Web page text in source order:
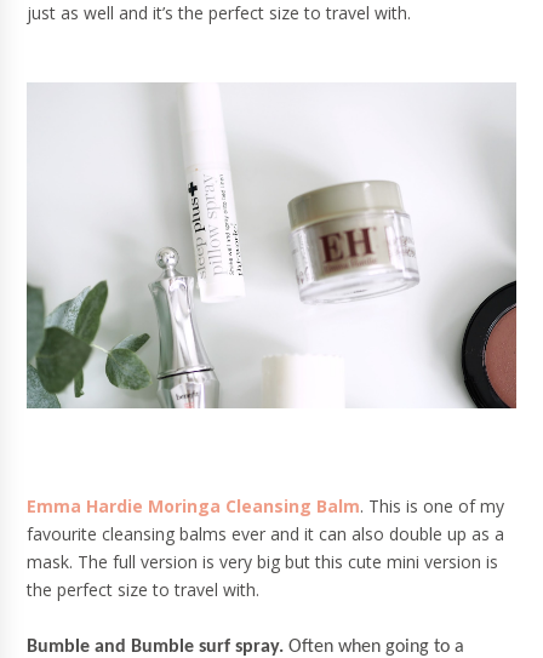
just as well and it’s the perfect size to travel with.
Emma Hardie Moringa Cleansing Balm. This is one of my
favourite cleansing balms ever and it can also double up as a
mask. The full version is very big but this cute mini version is
the perfect size to travel with.
Bumble and Bumble surf spray. Often when going to a